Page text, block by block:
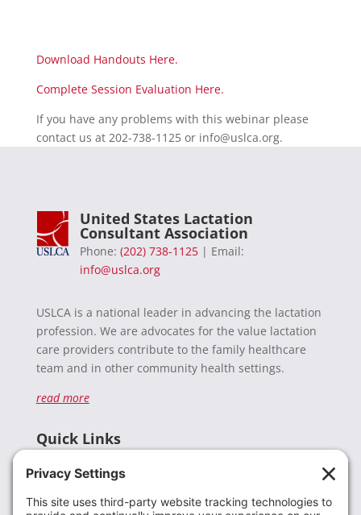
Download Handouts Here.
Complete Session Evaluation Here.
If you have any problems with this webinar please
contact us at 202-738-1125 or info@uslca.org.
United States Lactation
Consultant Association
Phone: (202) 738-1125| Email:
info@uslca.org
USLCA is a national leader in advancing the lactation
profession. We are advocates for the value lactation
care providers contribute to the family healthcare
team and in other community health settings.
read more
Quick Links
Donate
Resources